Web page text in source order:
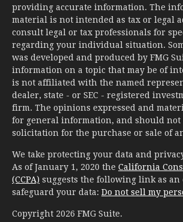
providing accurate information. The
material is not intended as tax or legal
consult legal or tax professionals for
regarding your individual situation.
was developed and produced by FMG
information on a topic that may be of
is not affiliated with the named
dealer, state - or SEC - registered
firm. The opinions expressed and
for general information, and should not
solicitation for the purchase or sale of
We take protecting your data and
As of January 1, 2020 the California
(CCPA) suggests the following link as an
safeguard your data: Do not sell my
Copyright 2026 FMG Suite.